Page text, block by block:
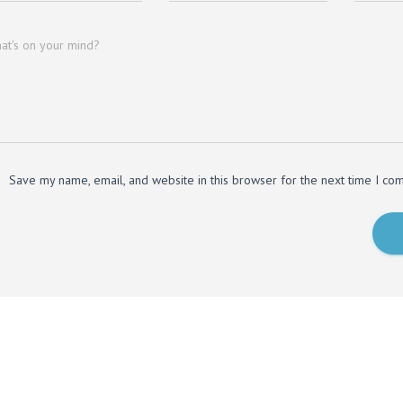
on your mind?
Save my name, email, and website in this browser for the next time I